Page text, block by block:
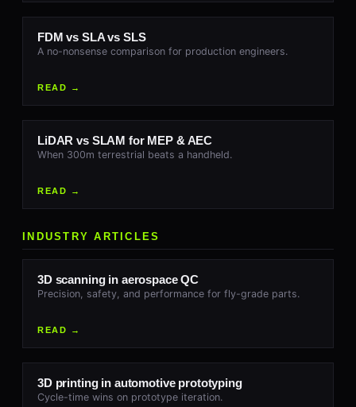
FDM vs SLA vs SLS
A no-nonsense comparison for production engineers.
READ →
LiDAR vs SLAM for MEP & AEC
When 300m terrestrial beats a handheld.
READ →
INDUSTRY ARTICLES
3D scanning in aerospace QC
Precision, safety, and performance for fly-grade parts.
READ →
3D printing in automotive prototyping
Cycle-time wins on prototype iteration.